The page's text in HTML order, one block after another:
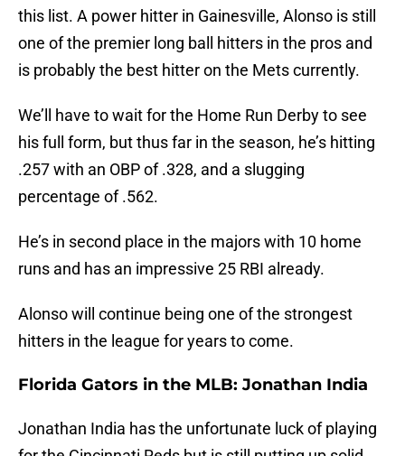
this list. A power hitter in Gainesville, Alonso is still
one of the premier long ball hitters in the pros and
is probably the best hitter on the Mets currently.
We’ll have to wait for the Home Run Derby to see
his full form, but thus far in the season, he’s hitting
.257 with an OBP of .328, and a slugging
percentage of .562.
He’s in second place in the majors with 10 home
runs and has an impressive 25 RBI already.
Alonso will continue being one of the strongest
hitters in the league for years to come.
Florida Gators in the MLB: Jonathan India
Jonathan India has the unfortunate luck of playing